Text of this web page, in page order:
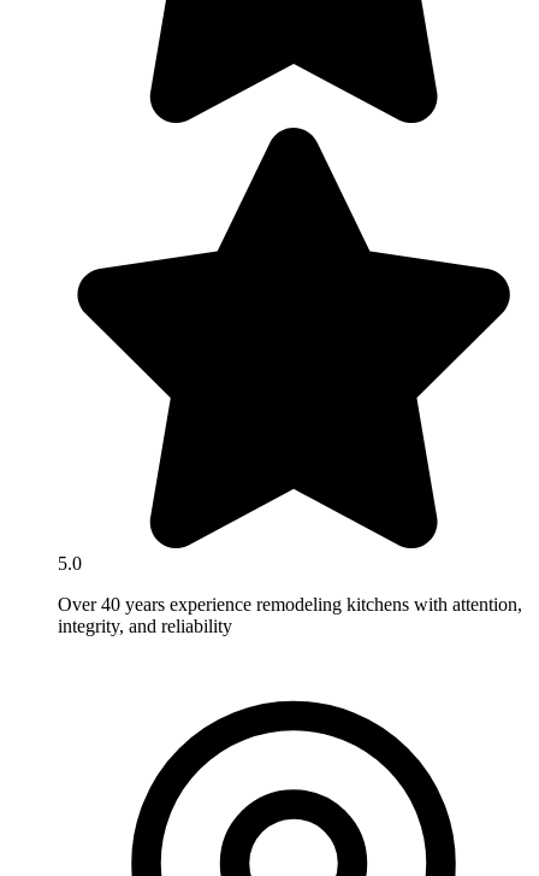
5.0
Over 40 years experience remodeling kitchens with attention,
integrity, and reliability